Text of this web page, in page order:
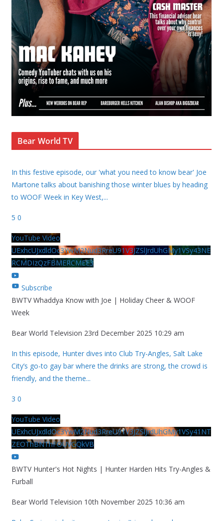
Bear World TV
In this festive episode, our 'what you need to know bear' Joe
Martone talks about banishing those winter blues by heading
to WOOF Week in Key West,...
5 0
YouTube Video
UExhcUJxdldOc3YwM2Nud3RreU91V3JZSlJrdUhGMy1VSy43NE
RCMDIzQzFBMERCMEE3
Subscribe
BWTV Whaddya Know with Joe | Holiday Cheer & WOOF
Week
Bear World Television 23rd December 2025 10:29 am
In this episode, Hunter dives into Club Try-Angles, Salt Lake
City’s go-to gay bar where the drinks are strong, the crowd is
friendly, and the theme...
3 0
YouTube Video
UExhcUJxdldOc3YwM2Nud3RreU91V3JZSlJrdUhGMy1VSy41NT
ZEOThBNThFOUVGQkVB
BWTV Hunter's Hot Nights | Hunter Harden Hits Try-Angles &
Furball
Bear World Television 10th November 2025 10:36 am